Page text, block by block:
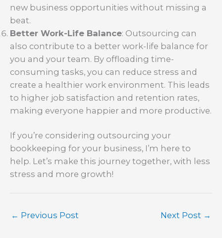
new business opportunities without missing a
beat.
Better Work-Life Balance: Outsourcing can
also contribute to a better work-life balance for
you and your team. By offloading time-
consuming tasks, you can reduce stress and
create a healthier work environment. This leads
to higher job satisfaction and retention rates,
making everyone happier and more productive.
If you’re considering outsourcing your
bookkeeping for your business, I’m here to
help. Let’s make this journey together, with less
stress and more growth!
← Previous Post Next Post →